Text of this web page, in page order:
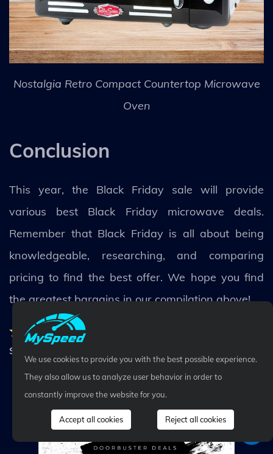
Nostalgia Retro Compact Countertop Microwave
Oven
Conclusion
This year, the Black Friday sale will provide
various best Black Friday microwave deals.
Remember that Black Friday is all about being
knowledgeable, researching, and comparing
pricing to find the best offer. We hope you find
the greatest bargains in our compilation above!
Share
Related Posts
We use cookies to provide you with the best possible experience.
They also allow us to analyze user behavior in order to
constantly improve the website for you.
Accept all cookies Reject all cookies